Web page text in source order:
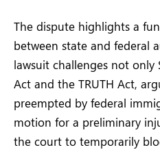
The dispute highlights a
between state and federal
lawsuit challenges not only
Act and the TRUTH Act,
preempted by federal
motion for a preliminary
the court to temporarily